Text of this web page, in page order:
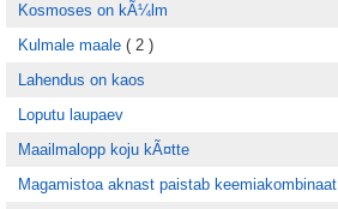
Kosmoses on kÃ¼lm
Kulmale maale ( 2 )
Lahendus on kaos
Loputu laupaev
Maailmalopp koju kÃ¤tte
Magamistoa aknast paistab keemiakombinaat